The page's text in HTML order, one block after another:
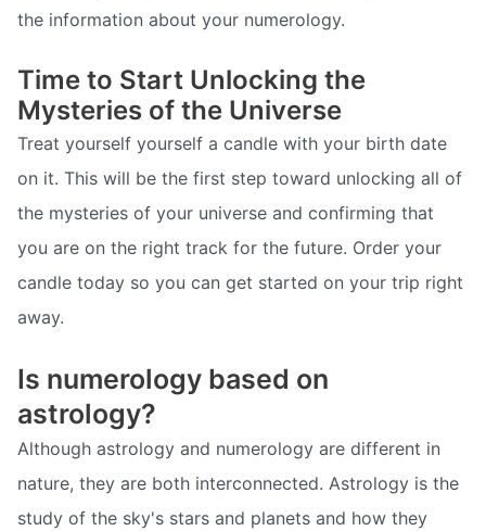
the information about your numerology.
Time to Start Unlocking the
Mysteries of the Universe
Treat yourself yourself a candle with your birth date
on it. This will be the first step toward unlocking all of
the mysteries of your universe and confirming that
you are on the right track for the future. Order your
candle today so you can get started on your trip right
away.
Is numerology based on
astrology?
Although astrology and numerology are different in
nature, they are both interconnected. Astrology is the
study of the sky's stars and planets and how they